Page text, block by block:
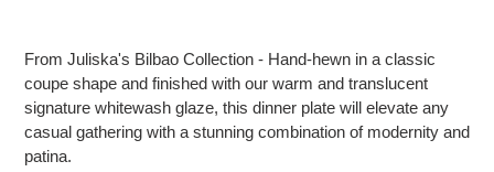
From Juliska's Bilbao Collection - Hand-hewn in a classic
coupe shape and finished with our warm and translucent
signature whitewash glaze, this dinner plate will elevate any
casual gathering with a stunning combination of modernity and
patina.